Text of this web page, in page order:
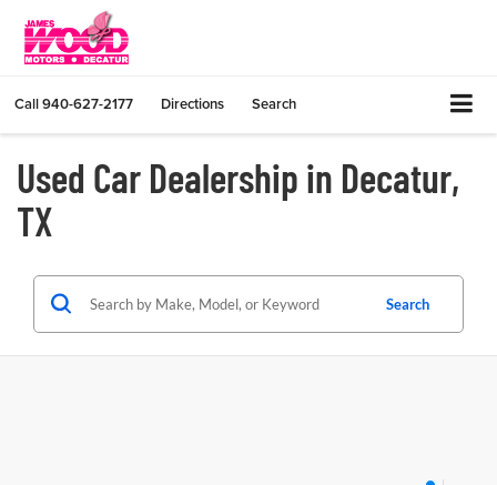
Call940-627-2177 Directions Search
Used Car Dealership in Decatur,
TX
Search